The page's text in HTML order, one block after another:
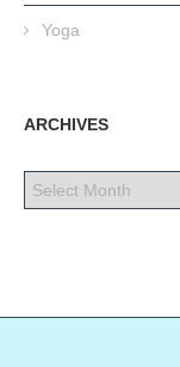
Yoga
ARCHIVES